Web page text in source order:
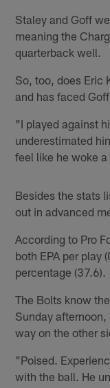
Staley and Goff
meaning the
quarterback well.
So, too, does Eric
and has faced
"I played against
underestimated
feel like he woke
Besides the stats
out in advanced
According to Pro
both EPA per play
percentage (37.6).
The Bolts know
Sunday
way on the other
"Poised.
with the ball. He